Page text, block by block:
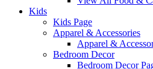
Kids
Kids Page
Apparel & Accessories
Apparel &
Bedroom Decor
Bedroom Decor